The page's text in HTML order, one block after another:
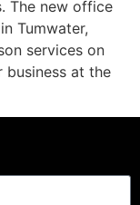
The new office
Tumwater,
services on
business at the